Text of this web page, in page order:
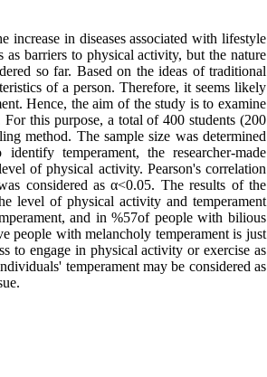
increase in diseases associated with lifestyle
as barriers to physical activity, but the nature
so far. Based on the ideas of traditional
of a person. Therefore, it seems likely
Hence, the aim of the study is to examine
this purpose, a total of 400 students (200
method. The sample size was determined
temperament, the researcher-made
of physical activity. Pearson's correlation
considered as α<0.05. The results of the
level of physical activity and temperament
and in %57of people with bilious
people with melancholy temperament is just
to engage in physical activity or exercise as
temperament may be considered as